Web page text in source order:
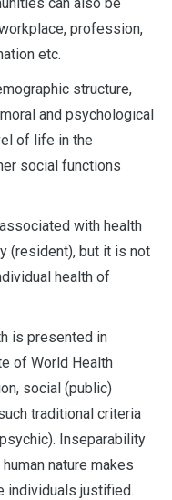
profession,
etc.
structure,
and psychological
of life in the
social functions
with health
(resident), but it is not
health of
is presented in
of World Health
social (public)
traditional criteria
Inseparability
nature makes
individuals justified.